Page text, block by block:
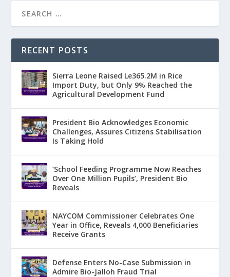
RECENT POSTS
Sierra Leone Raised Le365.2M in Rice
Import Duty, but Only 9% Reached the
Agricultural Development Fund
President Bio Acknowledges Economic
Challenges, Assures Citizens Stabilisation
Is Taking Hold
‘School Feeding Programme Now Reaches
Over One Million Pupils’, President Bio
Reveals
NAYCOM Commissioner Celebrates One
Year in Office, Reveals 4,000 Beneficiaries
Receive Grants
Defense Enters No-Case Submission in
Admire Bio-Jalloh Fraud Trial